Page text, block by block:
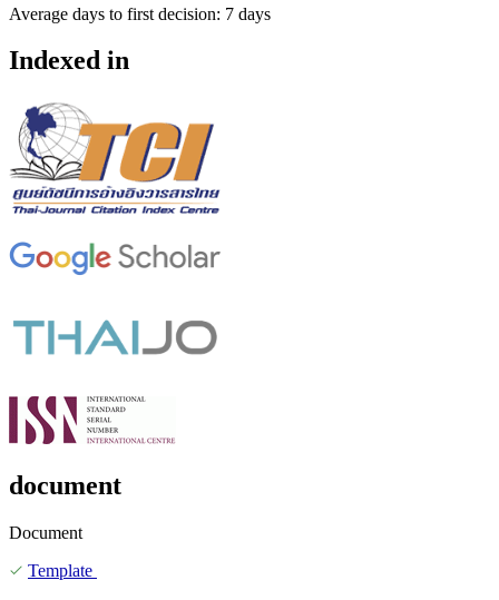
Average days to first decision: 7 days
Indexed in
document
Document
Template